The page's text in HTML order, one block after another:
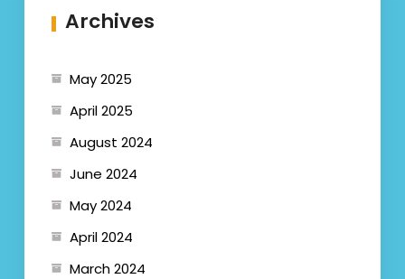
Archives
May 2025
April 2025
August 2024
June 2024
May 2024
April 2024
March 2024